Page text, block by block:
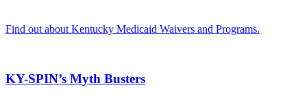
Find out about Kentucky Medicaid Waivers and Programs.
KY-SPIN’s Myth Busters